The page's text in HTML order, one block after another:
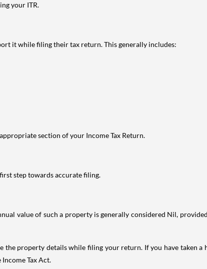
your ITR.
it while filing their tax return. This generally includes:
section of your Income Tax Return.
step towards accurate filing.
value of such a property is generally considered Nil,
the property details while filing your return. If you have taken a
Tax Act.